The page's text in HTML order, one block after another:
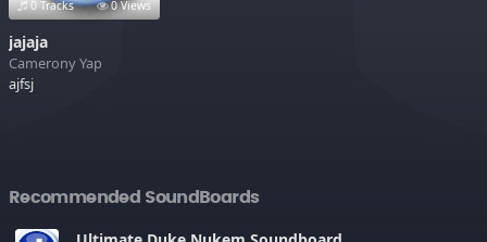
0 Tracks 0 Views
jajaja
Camerony Yap
ajfsj
Recommended SoundBoards